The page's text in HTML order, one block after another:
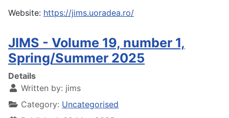
Website: https://jims.uoradea.ro/
JIMS - Volume 19, number 1,
Spring/Summer 2025
Details
Written by: jims
Category: Uncategorised